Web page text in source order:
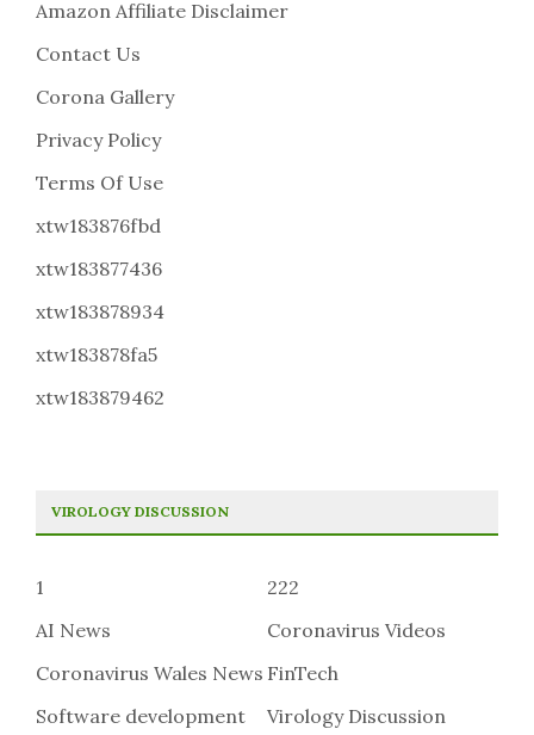
Amazon Affiliate Disclaimer
Contact Us
Corona Gallery
Privacy Policy
Terms Of Use
xtw183876fbd
xtw183877436
xtw183878934
xtw183878fa5
xtw183879462
VIROLOGY DISCUSSION
1
222
AI News
Coronavirus Videos
Coronavirus Wales News FinTech
Software development
Virology Discussion